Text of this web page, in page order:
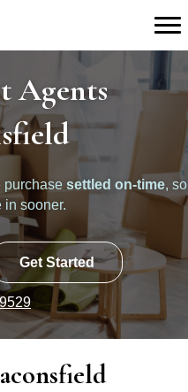
Agents
purchase settled on-time, so
in sooner.
Get Started